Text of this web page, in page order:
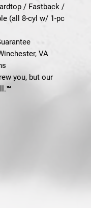
/ Fastback /
(all 8-cyl w/ 1-pc
VA
you, but our